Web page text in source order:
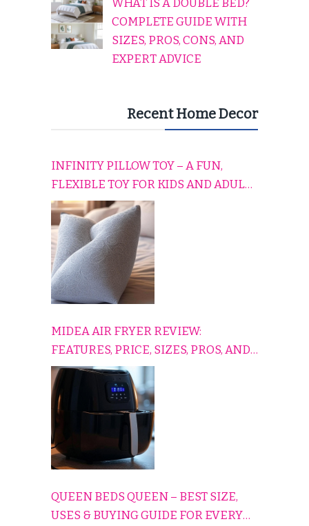
WHAT IS A DOUBLE BED?
COMPLETE GUIDE WITH
SIZES, PROS, CONS, AND
EXPERT ADVICE
Recent Home Decor
INFINITY PILLOW TOY – A FUN,
FLEXIBLE TOY FOR KIDS AND ADULTS
TO RELAX, PLAY, AND TRAVEL
COMFORTABLY
MIDEA AIR FRYER REVIEW:
FEATURES, PRICE, SIZES, PROS, AND
CONS EXPLAINED SIMPLY
QUEEN BEDS QUEEN – BEST SIZE,
USES & BUYING GUIDE FOR EVERY